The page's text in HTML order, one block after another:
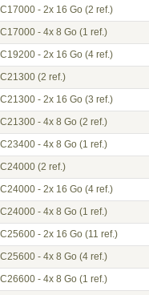
- 2x 16 Go (2 ref.)
- 4x 8 Go (1 ref.)
- 2x 16 Go (4 ref.)
(2 ref.)
- 2x 16 Go (3 ref.)
- 4x 8 Go (2 ref.)
- 4x 8 Go (1 ref.)
(2 ref.)
- 2x 16 Go (4 ref.)
- 4x 8 Go (1 ref.)
- 2x 16 Go (11 ref.)
- 4x 8 Go (4 ref.)
- 4x 8 Go (1 ref.)